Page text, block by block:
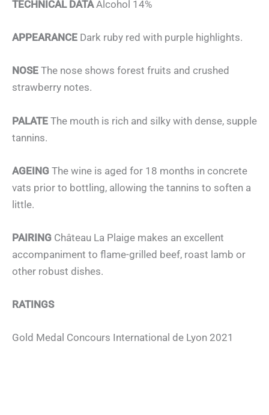
TECHNICAL DATAAlcohol 14%
APPEARANCE Dark ruby red with purple highlights.
NOSE The nose shows forest fruits and crushed
strawberry notes.
PALATE The mouth is rich and silky with dense, supple
tannins.
AGEING The wine is aged for 18 months in concrete
vats prior to bottling, allowing the tannins to soften a
little.
PAIRING Château La Plaige makes an excellent
accompaniment to flame-grilled beef, roast lamb or
other robust dishes.
RATINGS
Gold Medal Concours International de Lyon 2021